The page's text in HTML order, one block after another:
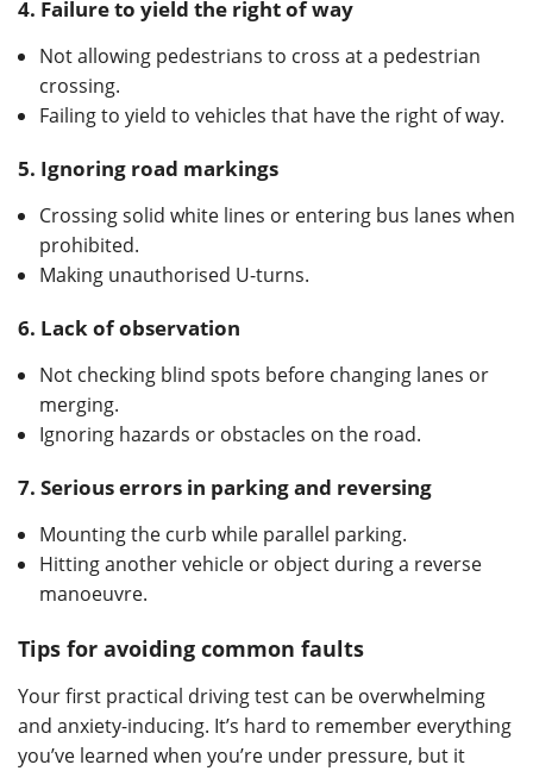
4. Failure to yield the right of way
Not allowing pedestrians to cross at a pedestrian
crossing.
Failing to yield to vehicles that have the right of way.
5. Ignoring road markings
Crossing solid white lines or entering bus lanes when
prohibited.
Making unauthorised U-turns.
6. Lack of observation
Not checking blind spots before changing lanes or
merging.
Ignoring hazards or obstacles on the road.
7. Serious errors in parking and reversing
Mounting the curb while parallel parking.
Hitting another vehicle or object during a reverse
manoeuvre.
Tips for avoiding common faults
Your first practical driving test can be overwhelming
and anxiety-inducing. It’s hard to remember everything
you’ve learned when you’re under pressure, but it